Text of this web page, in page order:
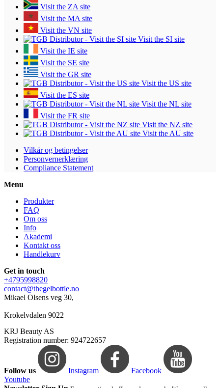
Visit the ZA site
Visit the MA site
Visit the VN site
Visit the SI site
Visit the IE site
Visit the SE site
Visit the GR site
Visit the US site
Visit the ES site
Visit the NL site
Visit the FR site
Visit the NZ site
Visit the AU site
Vilkår og betingelser
Personvernerklæring
Compliance Statement
Menu
Produkter
FAQ
Om oss
Info
Akademi
Kontakt oss
Handlekurv
Get in touch
+4795998820
contact@thegelbottle.no
Mikael Olsens veg 30,
Krokelvdalen 9022
KRJ Beauty AS
Registration number: 924722657
Follow us Instagram
Facebook
Youtube